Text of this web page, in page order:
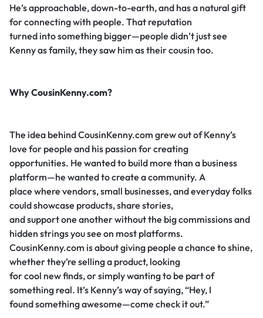
He’s approachable, down-to-earth, and has a natural gift
for connecting with people. That reputation
turned into something bigger—people didn’t just see
Kenny as family, they saw him as their cousin too.
Why CousinKenny.com?
The idea behind CousinKenny.com grew out of Kenny’s
love for people and his passion for creating
opportunities. He wanted to build more than a business
platform—he wanted to create a community. A
place where vendors, small businesses, and everyday folks
could showcase products, share stories,
and support one another without the big commissions and
hidden strings you see on most platforms.
CousinKenny.com is about giving people a chance to shine,
whether they’re selling a product, looking
for cool new finds, or simply wanting to be part of
something real. It’s Kenny’s way of saying, “Hey, I
found something awesome—come check it out.”